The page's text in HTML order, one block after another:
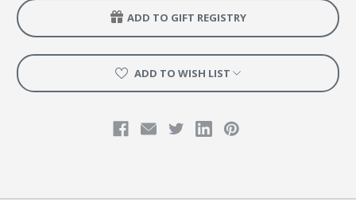
ADD TO GIFT REGISTRY
ADD TO WISH LIST